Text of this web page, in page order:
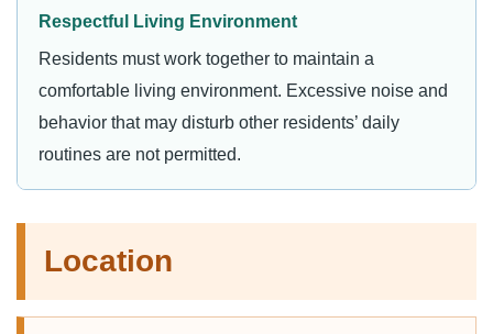
Respectful Living Environment
Residents must work together to maintain a
comfortable living environment. Excessive noise and
behavior that may disturb other residents’ daily
routines are not permitted.
Location